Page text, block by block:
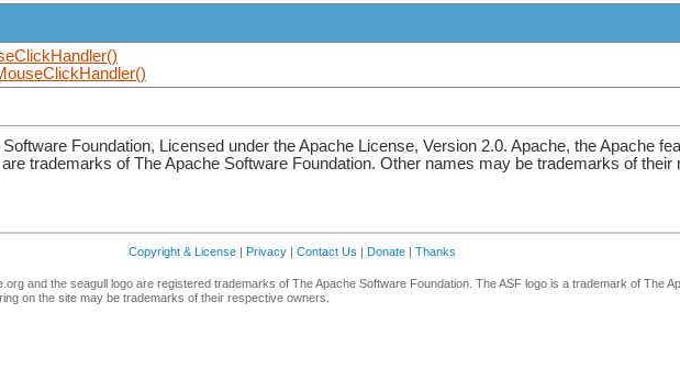
Foundation, Licensed under the Apache License, Version 2.0. Apache, the Apache
trademarks of The Apache Software Foundation. Other names may be trademarks of their
Copyright & License Privacy Contact Us Donate Thanks
and the seagull logo are registered trademarks of The Apache Software Foundation. The ASF logo is a trademark of The
on the site may be trademarks of their respective owners.